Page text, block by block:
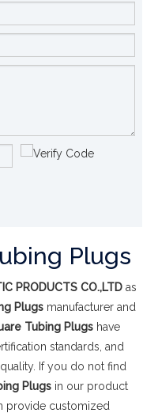
Plugs
PRODUCTS CO.,LTD as
Plugs manufacturer and
Tubing Plugs have
standards, and
If you do not find
Plugs in our product
provide customized